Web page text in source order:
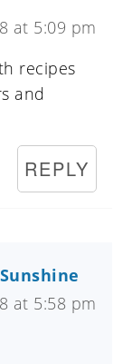
at 5:09 pm
recipes
and
REPLY
at 5:58 pm